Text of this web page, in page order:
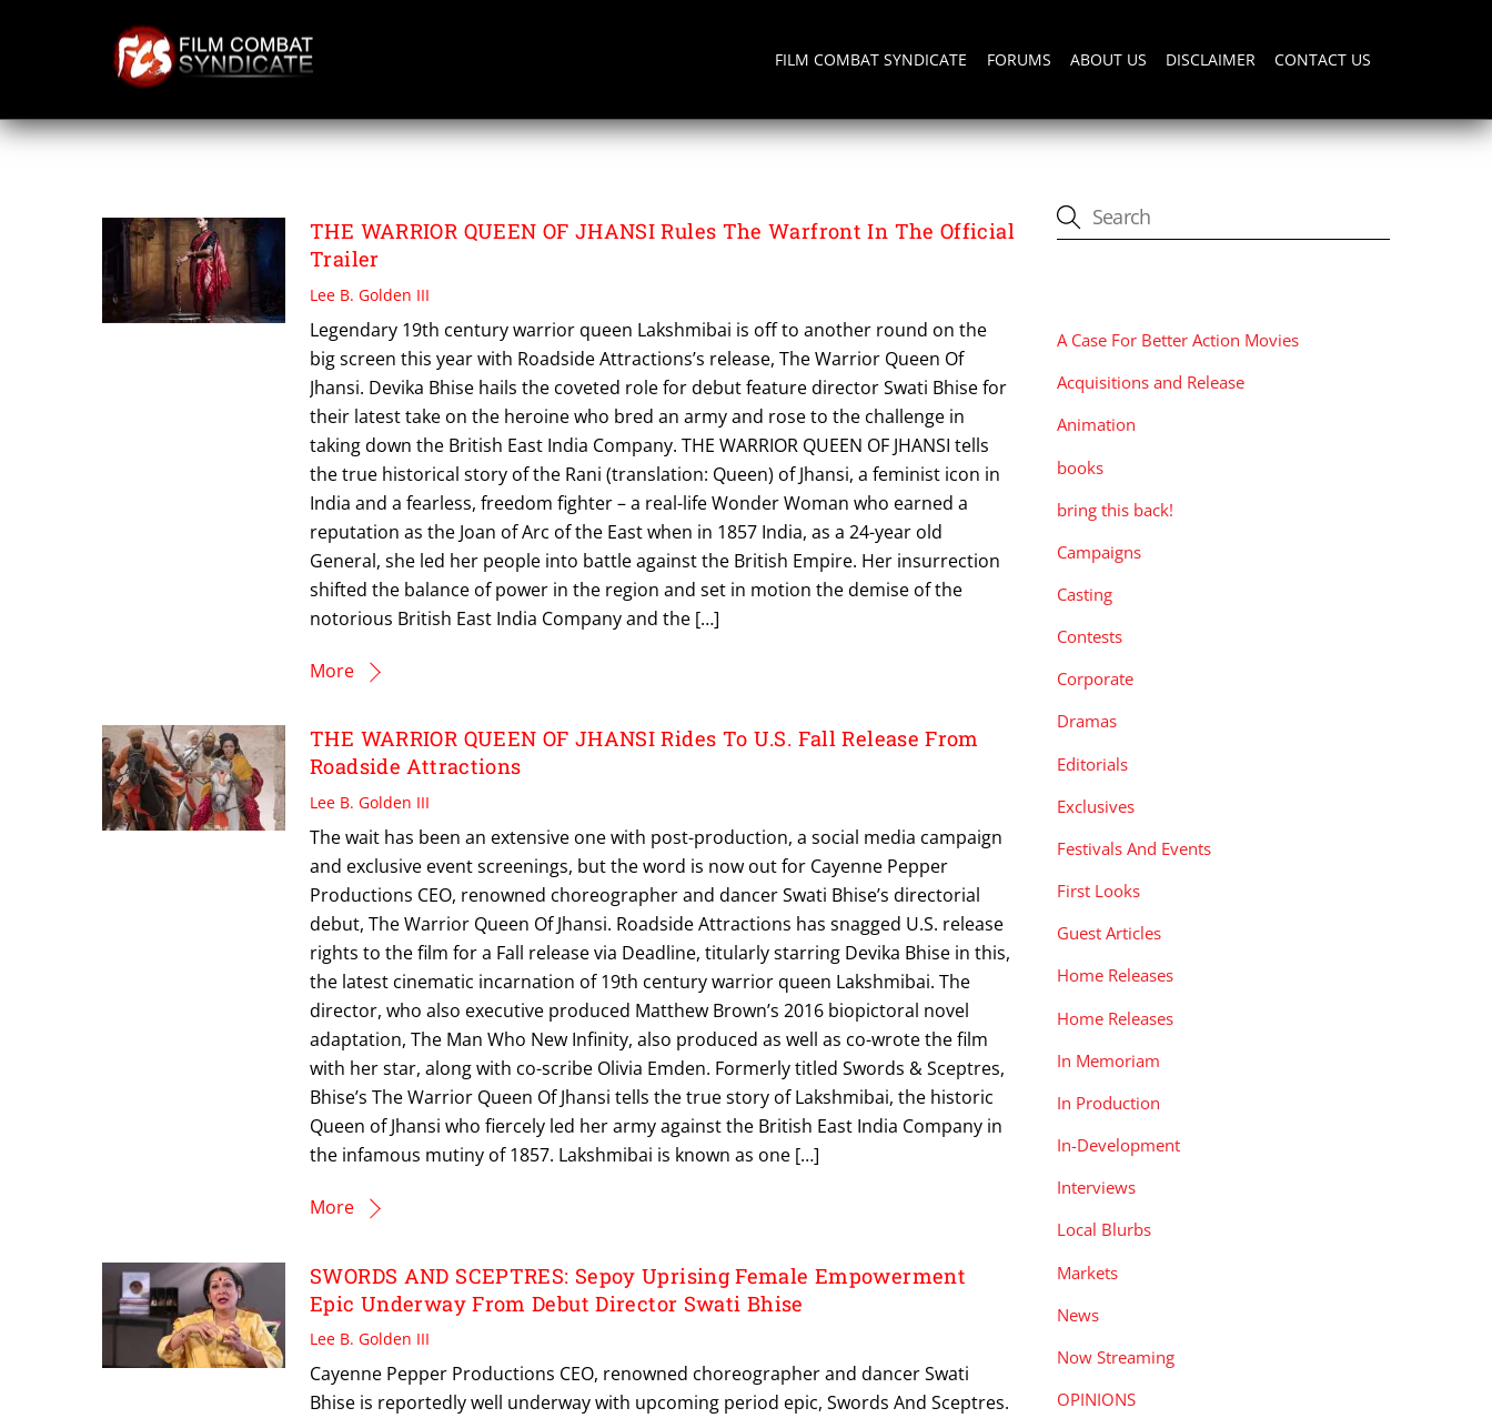
FILM COMBAT SYNDICATE FORUMS ABOUT US DISCLAIMER CONTACT US
SWATI BHISE
THE WARRIOR QUEEN OF JHANSI Rules The Warfront In The Official
Trailer
Lee B. Golden III
Legendary 19th century warrior queen Lakshmibai is off to another round on the
big screen this year with Roadside Attractions’s release, The Warrior Queen Of
Jhansi. Devika Bhise hails the coveted role for debut feature director Swati Bhise for
their latest take on the heroine who bred an army and rose to the challenge in
taking down the British East India Company. THE WARRIOR QUEEN OF JHANSI tells
the true historical story of the Rani (translation: Queen) of Jhansi, a feminist icon in
India and a fearless, freedom fighter – a real-life Wonder Woman who earned a
reputation as the Joan of Arc of the East when in 1857 India, as a 24-year old
General, she led her people into battle against the British Empire. Her insurrection
shifted the balance of power in the region and set in motion the demise of the
notorious British East India Company and the […]
More
THE WARRIOR QUEEN OF JHANSI Rides To U.S. Fall Release From
Roadside Attractions
Lee B. Golden III
The wait has been an extensive one with post-production, a social media campaign
and exclusive event screenings, but the word is now out for Cayenne Pepper
Productions CEO, renowned choreographer and dancer Swati Bhise’s directorial
debut, The Warrior Queen Of Jhansi. Roadside Attractions has snagged U.S. release
rights to the film for a Fall release via Deadline, titularly starring Devika Bhise in this,
the latest cinematic incarnation of 19th century warrior queen Lakshmibai. The
director, who also executive produced Matthew Brown’s 2016 biopictoral novel
adaptation, The Man Who New Infinity, also produced as well as co-wrote the film
with her star, along with co-scribe Olivia Emden. Formerly titled Swords & Sceptres,
Bhise’s The Warrior Queen Of Jhansi tells the true story of Lakshmibai, the historic
Queen of Jhansi who fiercely led her army against the British East India Company in
the infamous mutiny of 1857. Lakshmibai is known as one […]
More
SWORDS AND SCEPTRES: Sepoy Uprising Female Empowerment
Epic Underway From Debut Director Swati Bhise
Lee B. Golden III
Cayenne Pepper Productions CEO, renowned choreographer and dancer Swati
Bhise is reportedly well underway with upcoming period epic, Swords And Sceptres.
A Case For Better Action Movies
Acquisitions and Release
Animation
books
bring this back!
Campaigns
Casting
Contests
Corporate
Dramas
Editorials
Exclusives
Festivals And Events
First Looks
Guest Articles
Home Releases
Home Releases
In Memoriam
In Production
In-Development
Interviews
Local Blurbs
Markets
News
Now Streaming
OPINIONS